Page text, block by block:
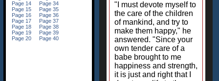
"I must devote myself to
the care of the children
of mankind, and try to
make them happy," he
answered. "Since your
own tender care of a
babe brought to me
happiness and strength,
it is just and right that I